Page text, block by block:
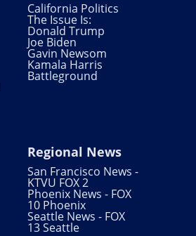
California Politics
The Issue Is:
Donald Trump
Joe Biden
Gavin Newsom
Kamala Harris
Battleground
Regional News
San Francisco News -
KTVU FOX 2
Phoenix News - FOX
10 Phoenix
Seattle News - FOX
13 Seattle